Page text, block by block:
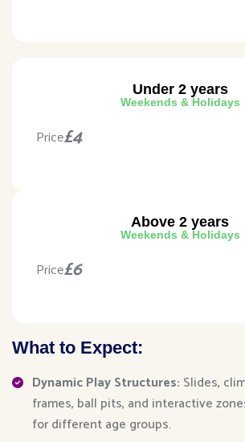
Under 2 years
Weekends & Holidays
Price£4
Above 2 years
Weekends & Holidays
Price£6
What to Expect:
Dynamic Play Structures: Slides,
frames, ball pits, and interactive
for different age groups.